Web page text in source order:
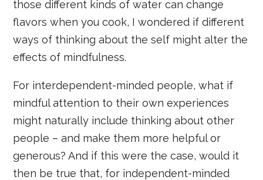
those different kinds of water can change
flavors when you cook, I wondered if different
ways of thinking about the self might alter the
effects of mindfulness.
For interdependent-minded people, what if
mindful attention to their own experiences
might naturally include thinking about other
people – and make them more helpful or
generous? And if this were the case, would it
then be true that, for independent-minded